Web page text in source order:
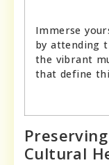
Immerse
by attending
the vibrant
that define
Cultural